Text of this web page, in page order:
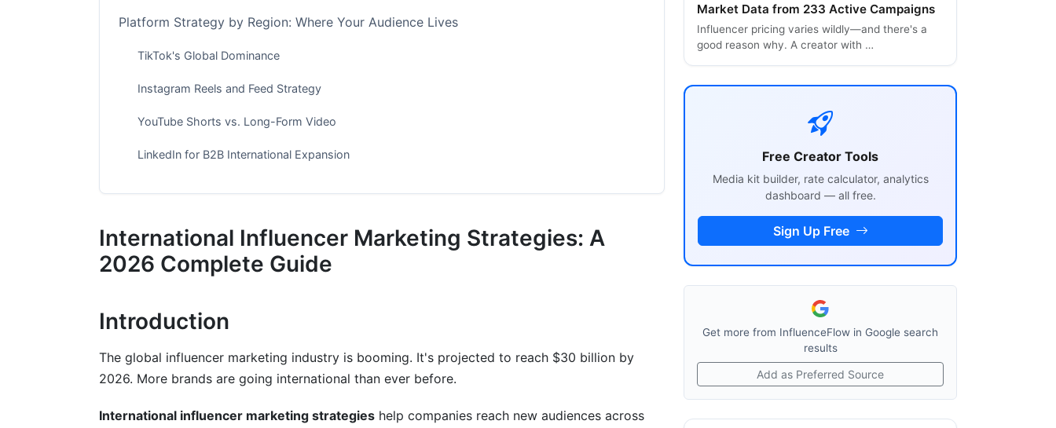
Platform Strategy by Region: Where Your Audience Lives
TikTok's Global Dominance
Instagram Reels and Feed Strategy
YouTube Shorts vs. Long-Form Video
LinkedIn for B2B International Expansion
Step 2: Select the Right Influencer Tiers
Step 4: Localize Your Campaign Message
Step 5: Finalize Contracts and Legal Details
Step 6: Launch and Monitor Performance
Step 7: Optimize Based on Data
International Influencer Marketing Strategies: A
2026 Complete Guide
Introduction
The global influencer marketing industry is booming. It's projected to reach $30 billion by
2026. More brands are going international than ever before.
International influencer marketing strategies help companies reach new audiences across
Market Data from 233 Active Campaigns
Influencer pricing varies wildly—and there's a
good reason why. A creator with …
Free Creator Tools
Media kit builder, rate calculator, analytics
dashboard — all free.
Sign Up Free
Get more from InfluenceFlow in Google search
results
Add as Preferred Source